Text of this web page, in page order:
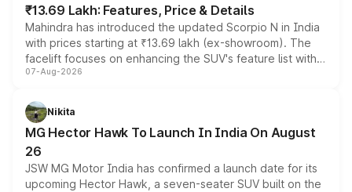
₹13.69 Lakh: Features, Price & Details
Mahindra has introduced the updated Scorpio N in India
with prices starting at ₹13.69 lakh (ex-showroom). The
facelift focuses on enhancing the SUV's feature list with a
panoramic sunroof, larger digital displays, Level 2 ADAS
petrol and diesel engine options without any mechanical
changes.
07-Aug-2026
Nikita
MG Hector Hawk To Launch In India On August
26
JSW MG Motor India has confirmed a launch date for its
upcoming Hector Hawk, a seven-seater SUV built on the